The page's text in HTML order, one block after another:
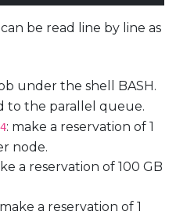
be read line by line as
under the shell BASH.
to the parallel queue.
: make a reservation of 1
node.
a reservation of 100 GB
a reservation of 1